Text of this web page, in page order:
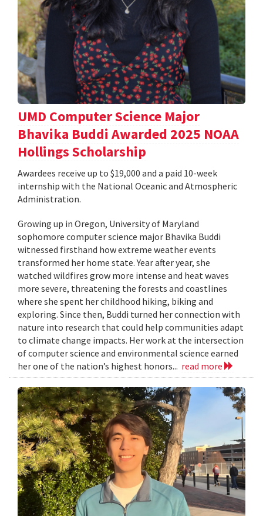
UMD Computer Science Major
Bhavika Buddi Awarded 2025 NOAA
Hollings Scholarship
Awardees receive up to $19,000 and a paid 10-week
internship with the National Oceanic and Atmospheric
Administration.
Growing up in Oregon, University of Maryland
sophomore computer science major Bhavika Buddi
witnessed firsthand how extreme weather events
transformed her home state. Year after year, she
watched wildfires grow more intense and heat waves
more severe, threatening the forests and coastlines
where she spent her childhood hiking, biking and
exploring. Since then, Buddi turned her connection with
nature into research that could help communities adapt
to climate change impacts. Her work at the intersection
of computer science and environmental science earned
her one of the nation’s highest honors... read more